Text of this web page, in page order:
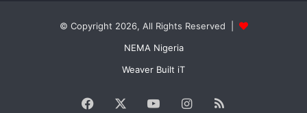
© Copyright 2026, All Rights Reserved |
NEMA Nigeria
Weaver Built iT
Facebook YouTubeInstagram